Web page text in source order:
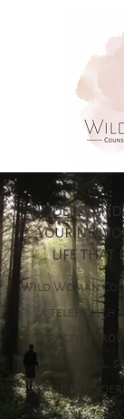
understand
your
life that
Wild Woman
a telehealth
practice
thoughtful,
want to
patterns,